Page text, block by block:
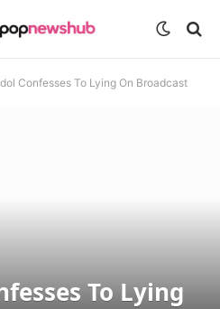
Confesses To Lying On Broadcast
To Lying